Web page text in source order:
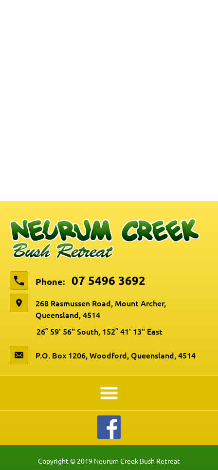
Phone: 07 5496 3692
268 Rasmussen Road, Mount Archer,
Queensland, 4514
26° 59' 56" South, 152° 41' 13" East
P.O. Box 1206, Woodford, Queensland, 4514
Copyright © 2019 Neurum Creek Bush Retreat